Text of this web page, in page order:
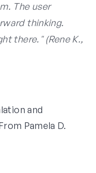
The user
thinking.
there." (Rene K.,
and
Pamela D.